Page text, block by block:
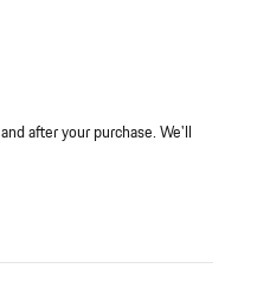
after your purchase. We'll